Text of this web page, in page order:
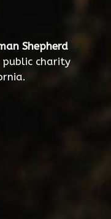
Shepherd
charity